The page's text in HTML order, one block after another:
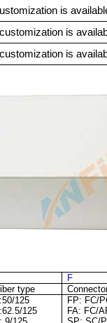
is
is
is
F
type
125
125
FP: FC/
FA: FC/